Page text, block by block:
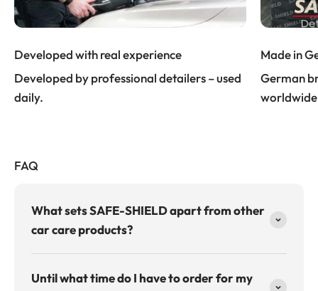
Developed with real experience
Developed by professional detailers – used
daily.
Made in
German
FAQ
What sets SAFE-SHIELD apart from other
car care products?
Until what time do I have to order for my